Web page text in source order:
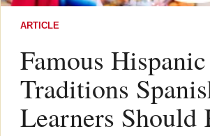
ARTICLE
Famous Hispanic
Traditions
Learners Should